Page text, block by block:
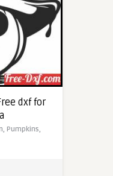
dxf for
Pumpkins,